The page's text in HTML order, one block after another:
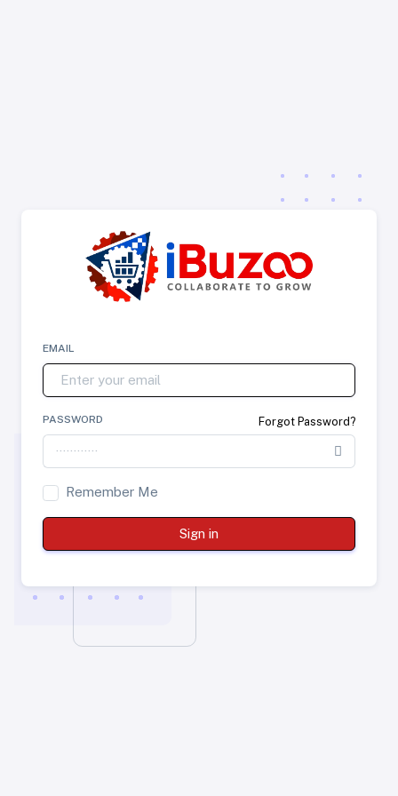
EMAIL
PASSWORD Forgot Password?
Remember Me
Sign in